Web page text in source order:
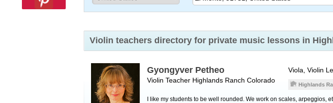
Violin teachers directory for private music lessons in
Gyongyver Petheo
Violin Teacher Highlands Ranch Colorado
Viola, Violin
Highlands
I like my students to be well rounded. We work on scales, arpeggios,